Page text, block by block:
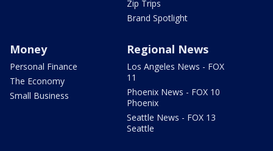
Zip Trips
Brand Spotlight
Money
Personal Finance
The Economy
Small Business
Regional News
Los Angeles News - FOX
11
Phoenix News - FOX 10
Phoenix
Seattle News - FOX 13
Seattle